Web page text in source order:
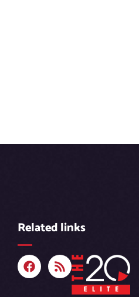
Related links
F
a
c
R
s
s